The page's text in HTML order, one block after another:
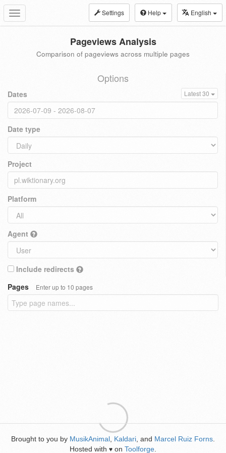
Toggle
navigation
Settings Help English
Pageviews Analysis
Comparison of pageviews across multiple pages
Options
Dates Latest 30
Date type
Project
Platform
Agent
Include redirects
Pages
Enter up to 10 pages
Brought to you by MusikAnimal Kaldari , and Marcel Ruiz Forns
Hosted with ♥ on Toolforge